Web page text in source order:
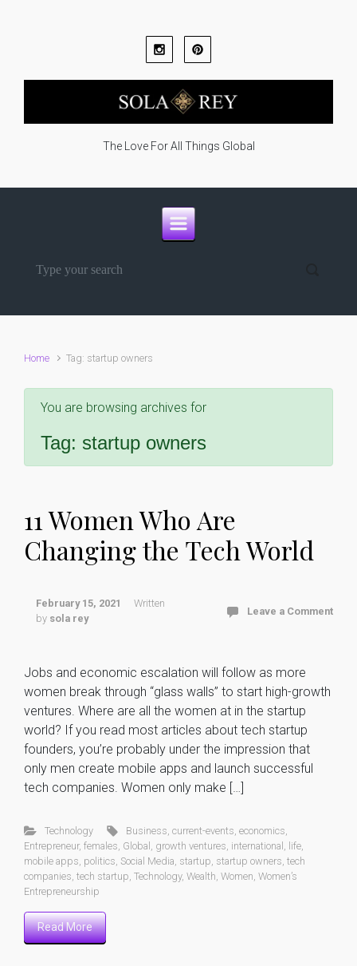
The Love For All Things Global
Home Tag: startup owners
You are browsing archives for
Tag: startup owners
11 Women Who Are
Changing the Tech World
February 15, 2021
Written
by sola rey
Leave a Comment
Jobs and economic escalation will follow as more
women break through “glass walls” to start high-growth
ventures. Where are all the women at in the startup
world? If you read most articles about tech startup
founders, you’re probably under the impression that
only men create mobile apps and launch successful
tech companies. Women only make […]
Technology Business ,current-events ,economics
Entrepreneur, females Global growth ventures international life
mobile apps politics Social Media startup startup owners tech
companies tech startup Technology, Wealth Women Women’s
Entrepreneurship
Read More